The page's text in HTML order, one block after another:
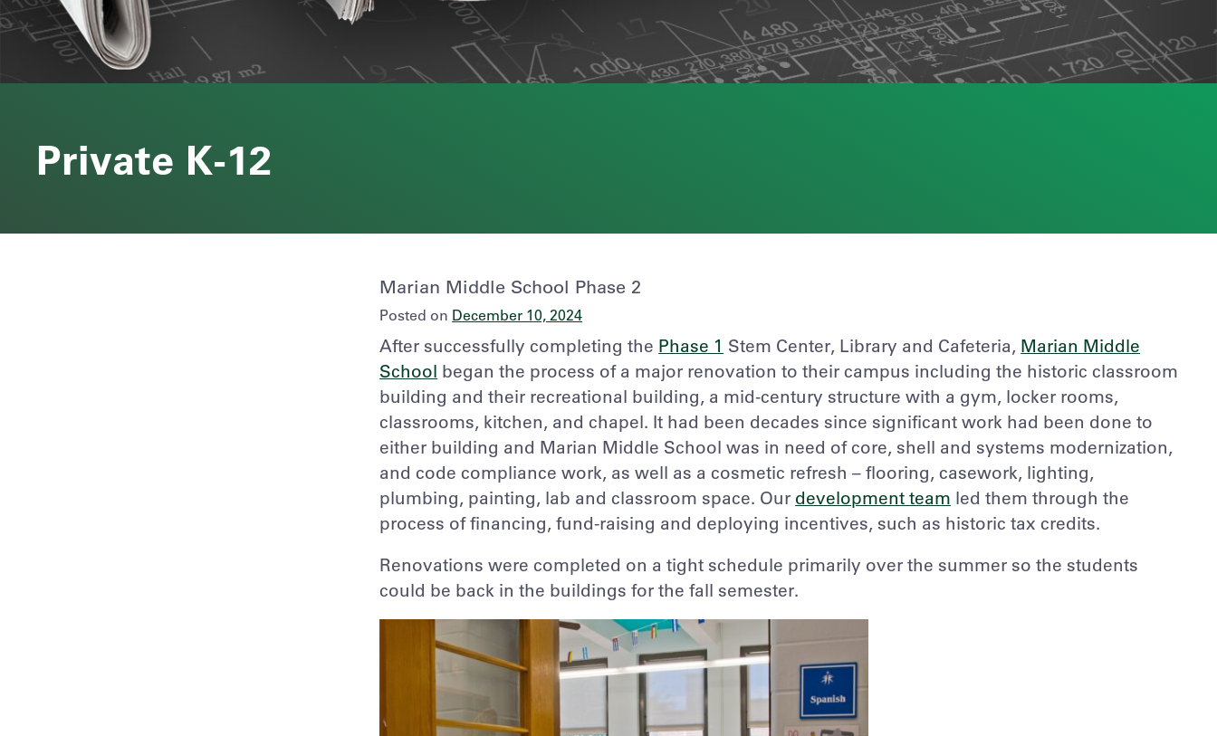
Private K-12
Marian Middle School Phase 2
Posted on December 10, 2024
After successfully completing the Phase 1 Stem Center, Library and Cafeteria, Marian Middle
School began the process of a major renovation to their campus including the historic classroom
building and their recreational building, a mid-century structure with a gym, locker rooms,
classrooms, kitchen, and chapel. It had been decades since significant work had been done to
either building and Marian Middle School was in need of core, shell and systems modernization,
and code compliance work, as well as a cosmetic refresh – flooring, casework, lighting,
plumbing, painting, lab and classroom space. Our development team led them through the
process of financing, fund-raising and deploying incentives, such as historic tax credits.
Renovations were completed on a tight schedule primarily over the summer so the students
could be back in the buildings for the fall semester.